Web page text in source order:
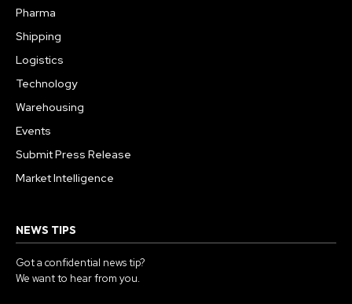
Pharma
Shipping
Logistics
Technology
Warehousing
Events
Submit Press Release
Market Intelligence
NEWS TIPS
Got a confidential news tip?
We want to hear from you.